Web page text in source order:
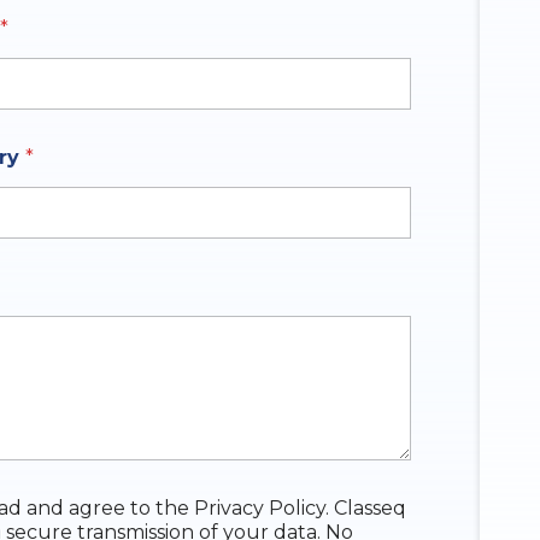
*
selected
*
and agree to the Privacy Policy. Classeq
transmission of your data. No